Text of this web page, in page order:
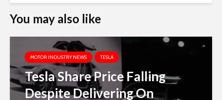
You may also like
MOTOR INDUSTRY NEWS TESLA
Tesla Share Price Falling
Despite Delivering On